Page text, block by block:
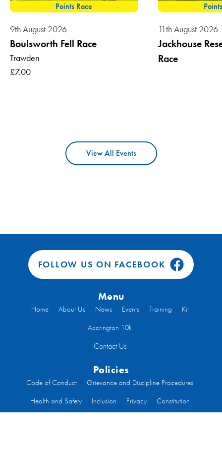
Points Race
9th August 2026
Boulsworth Fell Race
Trawden
£7.00
11th August 2026
Jackhouse
Race
View All Events
Menu
Home About Us News Events Training
Kit
Accrington 10k
Contact Us
Policies
Code of Conduct
Grievance and Discipline Procedures
Health and Safety
Inclusion Privacy
Constitution
FOLLOW US ON FACEBOOK